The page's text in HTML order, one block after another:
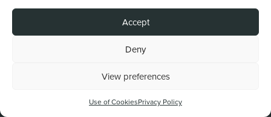
Accept
Deny
View preferences
Use of CookiesPrivacy Policy
Article by Alex Mason
Read more by this author
Sign up to our mailing list